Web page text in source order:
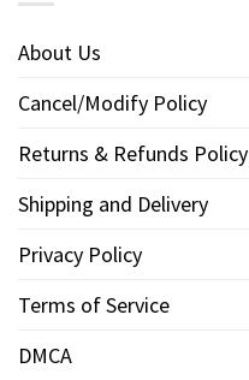
About Us
Cancel/Modify Policy
Returns & Refunds Policy
Shipping and Delivery
Privacy Policy
Terms of Service
DMCA